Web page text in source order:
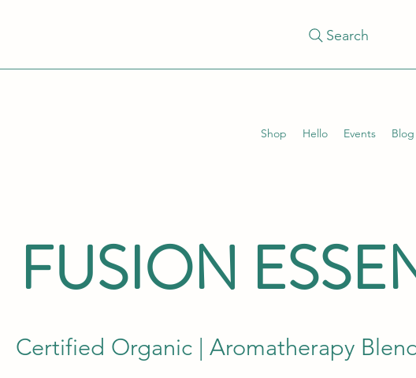
Search
Shop Hello Events Blog
FUSION
Certified Organic | Aromatherapy